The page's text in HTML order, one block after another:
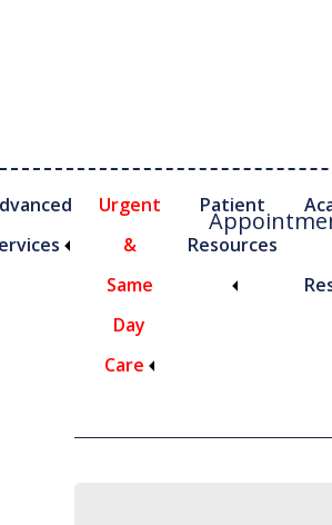
Urgent
&
Same
Day
Care
Patient
Resources
Archives